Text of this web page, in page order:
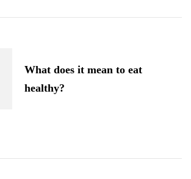
What does it mean to eat
healthy?